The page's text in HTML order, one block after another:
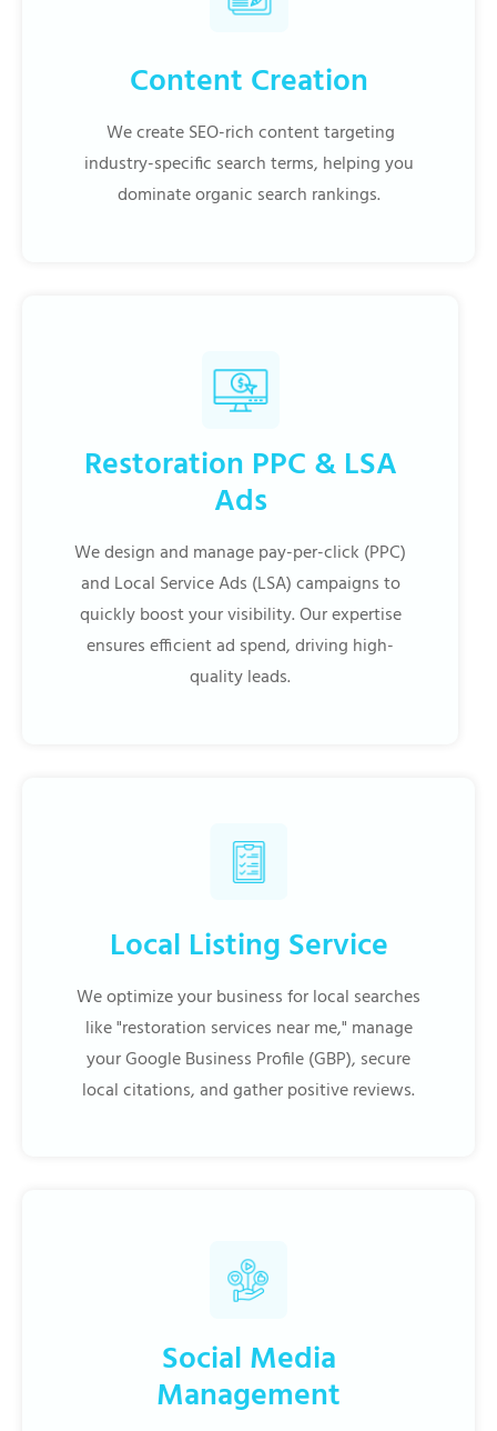
Content Creation
We create SEO-rich content targeting
industry-specific search terms, helping you
dominate organic search rankings.
Restoration PPC & LSA
Ads
We design and manage pay-per-click (PPC)
and Local Service Ads (LSA) campaigns to
quickly boost your visibility. Our expertise
ensures efficient ad spend, driving high-
quality leads.
Local Listing Service
We optimize your business for local searches
like "restoration services near me," manage
your Google Business Profile (GBP), secure
local citations, and gather positive reviews.
Social Media
Management